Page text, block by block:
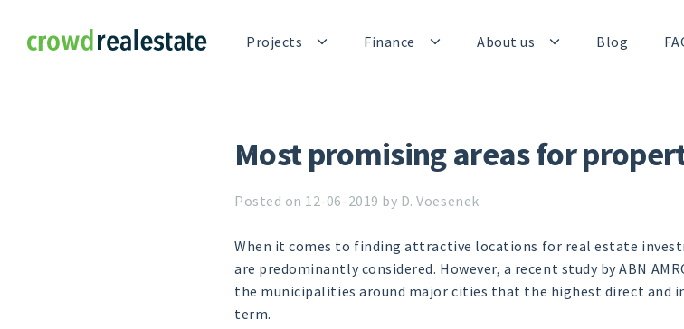
Crowdrealestate Projects Finance About us Blog
Most promising areas for
Posted on 12-06-2019 by D. Voesenek
When it comes to finding attractive locations for real estate
are predominantly considered. However, a recent study by ABN
the municipalities around major cities that the highest direct and
term.